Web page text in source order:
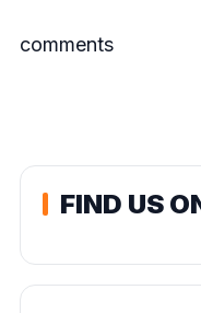
comments
FIND US